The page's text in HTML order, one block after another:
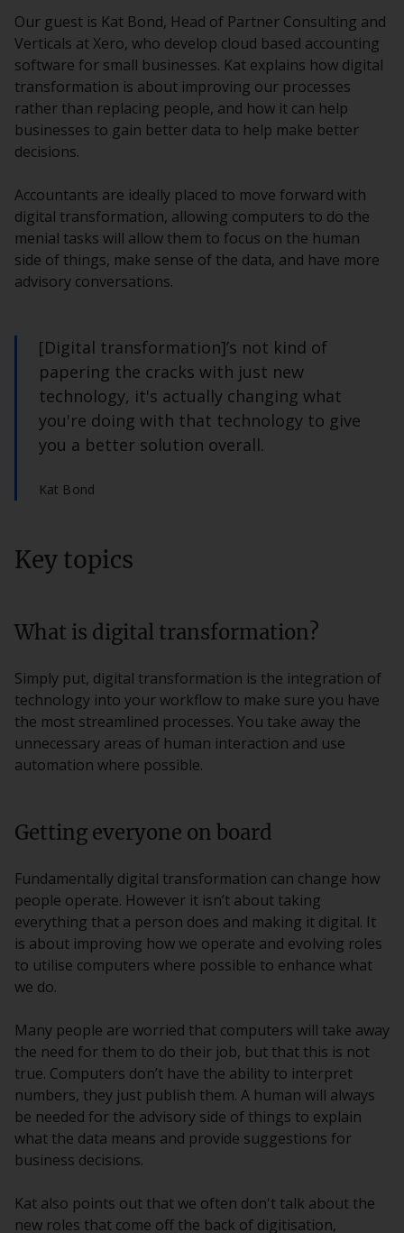
Our guest is Kat Bond, Head of Partner Consulting and
Verticals at Xero, who develop cloud based accounting
software for small businesses. Kat explains how digital
transformation is about improving our processes
rather than replacing people, and how it can help
businesses to gain better data to help make better
decisions.
Accountants are ideally placed to move forward with
digital transformation, allowing computers to do the
menial tasks will allow them to focus on the human
side of things, make sense of the data, and have more
advisory conversations.
[Digital transformation]’s not kind of
papering the cracks with just new
technology, it's actually changing what
you're doing with that technology to give
you a better solution overall.
Kat Bond
Key topics
What is digital transformation?
Simply put, digital transformation is the integration of
technology into your workflow to make sure you have
the most streamlined processes. You take away the
unnecessary areas of human interaction and use
automation where possible.
Getting everyone on board
Fundamentally digital transformation can change how
people operate. However it isn’t about taking
everything that a person does and making it digital. It
is about improving how we operate and evolving roles
to utilise computers where possible to enhance what
we do.
Many people are worried that computers will take away
the need for them to do their job, but that this is not
true. Computers don’t have the ability to interpret
numbers, they just publish them. A human will always
be needed for the advisory side of things to explain
what the data means and provide suggestions for
business decisions.
Kat also points out that we often don't talk about the
new roles that come off the back of digitisation,